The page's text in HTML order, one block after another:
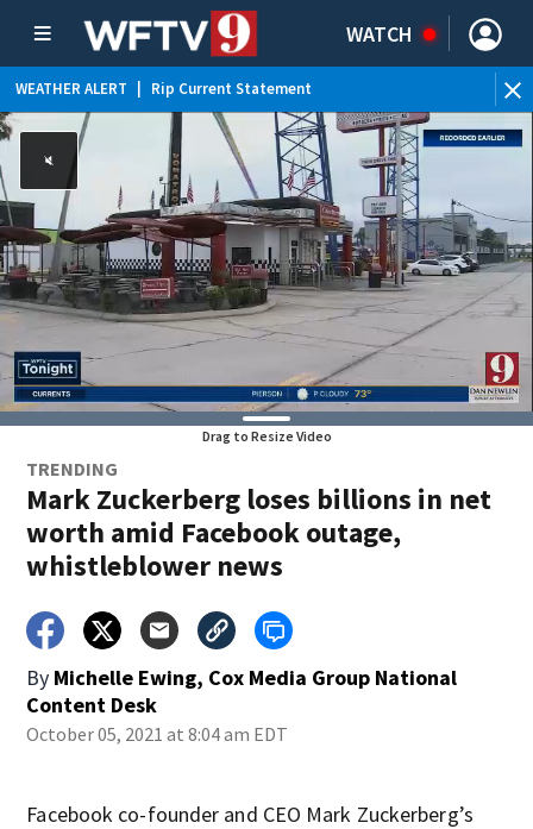
WATCH
WEATHER ALERT Rip Current Statement
Drag to Resize Video
TRENDING
Mark Zuckerberg loses billions in net
worth amid Facebook outage,
whistleblower news
By Michelle Ewing, Cox Media Group National
Content Desk
October 05, 2021 at 8:04 am EDT
Facebook co-founder and CEO Mark Zuckerberg’s